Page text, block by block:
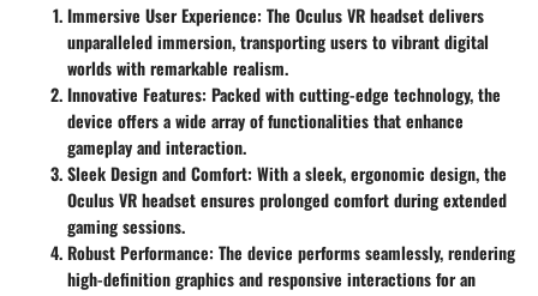
Immersive User Experience: The Oculus VR headset delivers
unparalleled immersion, transporting users to vibrant digital
worlds with remarkable realism.
Innovative Features: Packed with cutting-edge technology, the
device offers a wide array of functionalities that enhance
gameplay and interaction.
Sleek Design and Comfort: With a sleek, ergonomic design, the
Oculus VR headset ensures prolonged comfort during extended
gaming sessions.
Robust Performance: The device performs seamlessly, rendering
high-definition graphics and responsive interactions for an